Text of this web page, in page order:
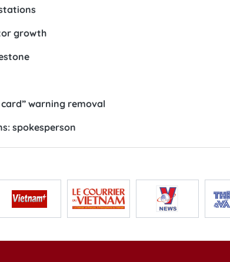
growth
warning removal
spokesperson